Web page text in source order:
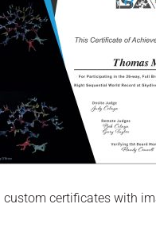
custom certificates with